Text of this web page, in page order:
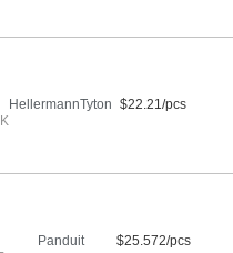
HellermannTyton $22.21/pcs
Panduit $25.572/pcs